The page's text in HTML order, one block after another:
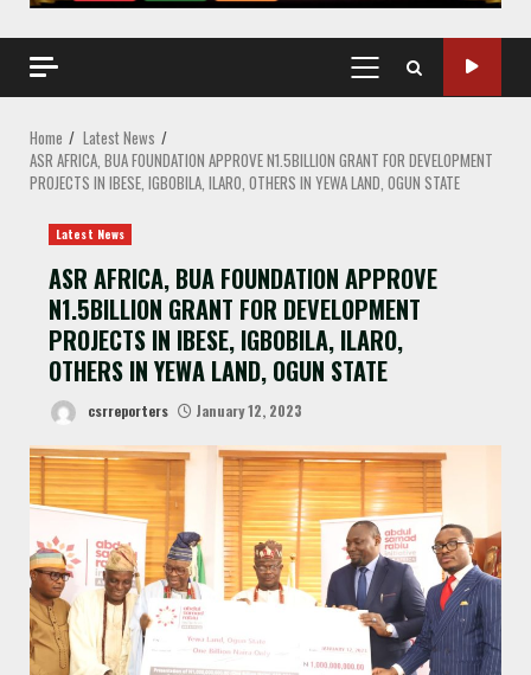
PRIMARY
MENU
Home
Latest News
ASR AFRICA, BUA FOUNDATION APPROVE N1.5BILLION GRANT FOR DEVELOPMENT
PROJECTS IN IBESE, IGBOBILA, ILARO, OTHERS IN YEWA LAND, OGUN STATE
Latest News
ASR AFRICA, BUA FOUNDATION APPROVE
N1.5BILLION GRANT FOR DEVELOPMENT
PROJECTS IN IBESE, IGBOBILA, ILARO,
OTHERS IN YEWA LAND, OGUN STATE
csrreporters January 12, 2023